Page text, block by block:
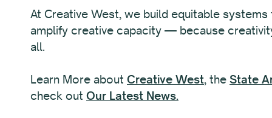
At Creative West, we build equitable
amplify creative capacity — because
all.
Learn More about Creative West, the State
check out Our Latest News.